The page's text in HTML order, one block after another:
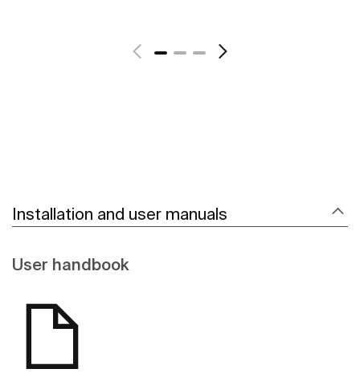
Installation and user manuals
User handbook